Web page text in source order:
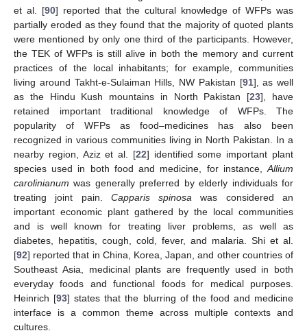
et al. [90] reported that the cultural knowledge of WFPs was
partially eroded as they found that the majority of quoted plants
were mentioned by only one third of the participants. However,
the TEK of WFPs is still alive in both the memory and current
practices of the local inhabitants; for example, communities
living around Takht-e-Sulaiman Hills, NW Pakistan [91], as well
as the Hindu Kush mountains in North Pakistan [23], have
retained important traditional knowledge of WFPs. The
popularity of WFPs as food–medicines has also been
recognized in various communities living in North Pakistan. In a
nearby region, Aziz et al. [22] identified some important plant
species used in both food and medicine, for instance, Allium
carolinianum was generally preferred by elderly individuals for
treating joint pain. Capparis spinosa was considered an
important economic plant gathered by the local communities
and is well known for treating liver problems, as well as
diabetes, hepatitis, cough, cold, fever, and malaria. Shi et al.
[92] reported that in China, Korea, Japan, and other countries of
Southeast Asia, medicinal plants are frequently used in both
everyday foods and functional foods for medical purposes.
Heinrich [93] states that the blurring of the food and medicine
interface is a common theme across multiple contexts and
cultures.